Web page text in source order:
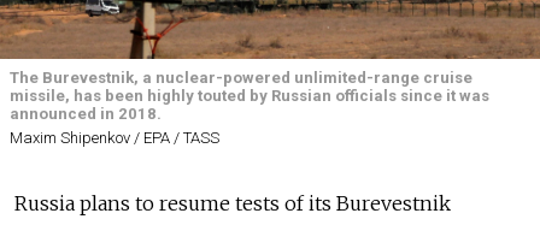
The Burevestnik, a nuclear-powered unlimited-range cruise
missile, has been highly touted by Russian officials since it was
announced in 2018.
Maxim Shipenkov / EPA / TASS
Russia plans to resume tests of its Burevestnik